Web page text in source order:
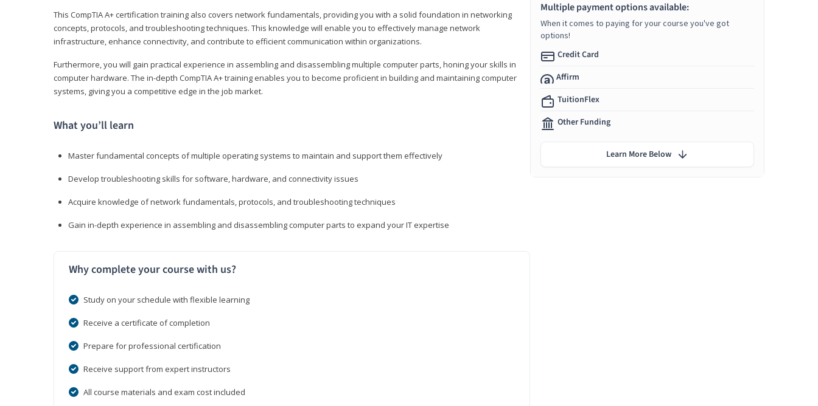
This CompTIA A+ certification training also covers network fundamentals, providing you with a solid foundation in networking
concepts, protocols, and troubleshooting techniques. This knowledge will enable you to effectively manage network
infrastructure, enhance connectivity, and contribute to efficient communication within organizations.
Furthermore, you will gain practical experience in assembling and disassembling multiple computer parts, honing your skills in
computer hardware. The in-depth CompTIA A+ training enables you to become proficient in building and maintaining computer
systems, giving you a competitive edge in the job market.
What you’ll learn
Master fundamental concepts of multiple operating systems to maintain and support them effectively
Develop troubleshooting skills for software, hardware, and connectivity issues
Acquire knowledge of network fundamentals, protocols, and troubleshooting techniques
Gain in-depth experience in assembling and disassembling computer parts to expand your IT expertise
Why complete your course with us?
Study on your schedule with flexible learning
Receive a certificate of completion
Prepare for professional certification
Receive support from expert instructors
All course materials and exam cost included
Multiple payment options available:
When it comes to paying for your course you've got
options!
Credit Card
Affirm
TuitionFlex
Other Funding
Learn More Below